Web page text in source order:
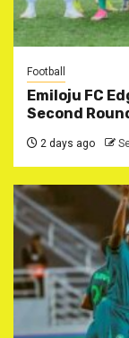
Football
Emiloju FC
Second
2 days ago